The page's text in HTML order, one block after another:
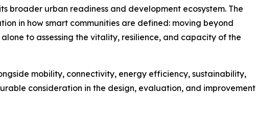
broader urban readiness and development ecosystem. The
in how smart communities are defined: moving beyond
to assessing the vitality, resilience, and capacity of the
mobility, connectivity, energy efficiency, sustainability,
consideration in the design, evaluation, and improvement